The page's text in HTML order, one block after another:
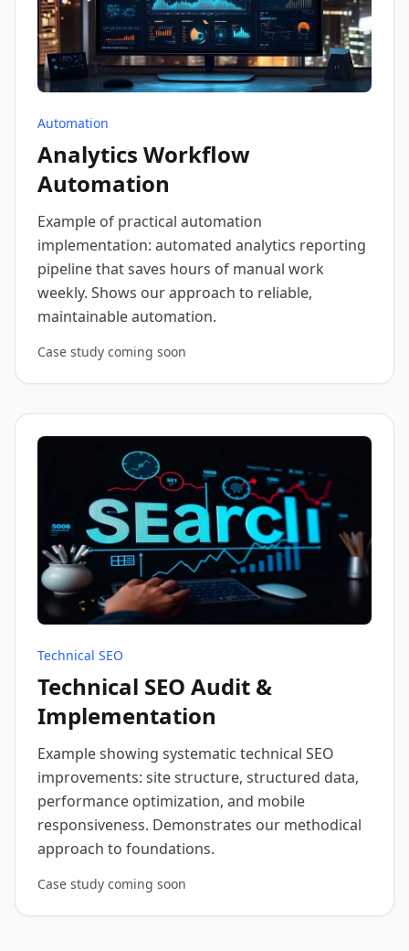
Automation
Analytics Workflow
Automation
Example of practical automation
implementation: automated analytics reporting
pipeline that saves hours of manual work
weekly. Shows our approach to reliable,
maintainable automation.
Case study coming soon
Technical SEO
Technical SEO Audit &
Implementation
Example showing systematic technical SEO
improvements: site structure, structured data,
performance optimization, and mobile
responsiveness. Demonstrates our methodical
approach to foundations.
Case study coming soon